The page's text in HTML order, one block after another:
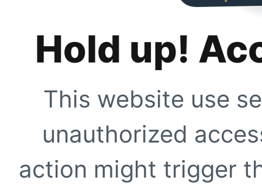
Hold up!
This website use
unauthorized
action might trigger